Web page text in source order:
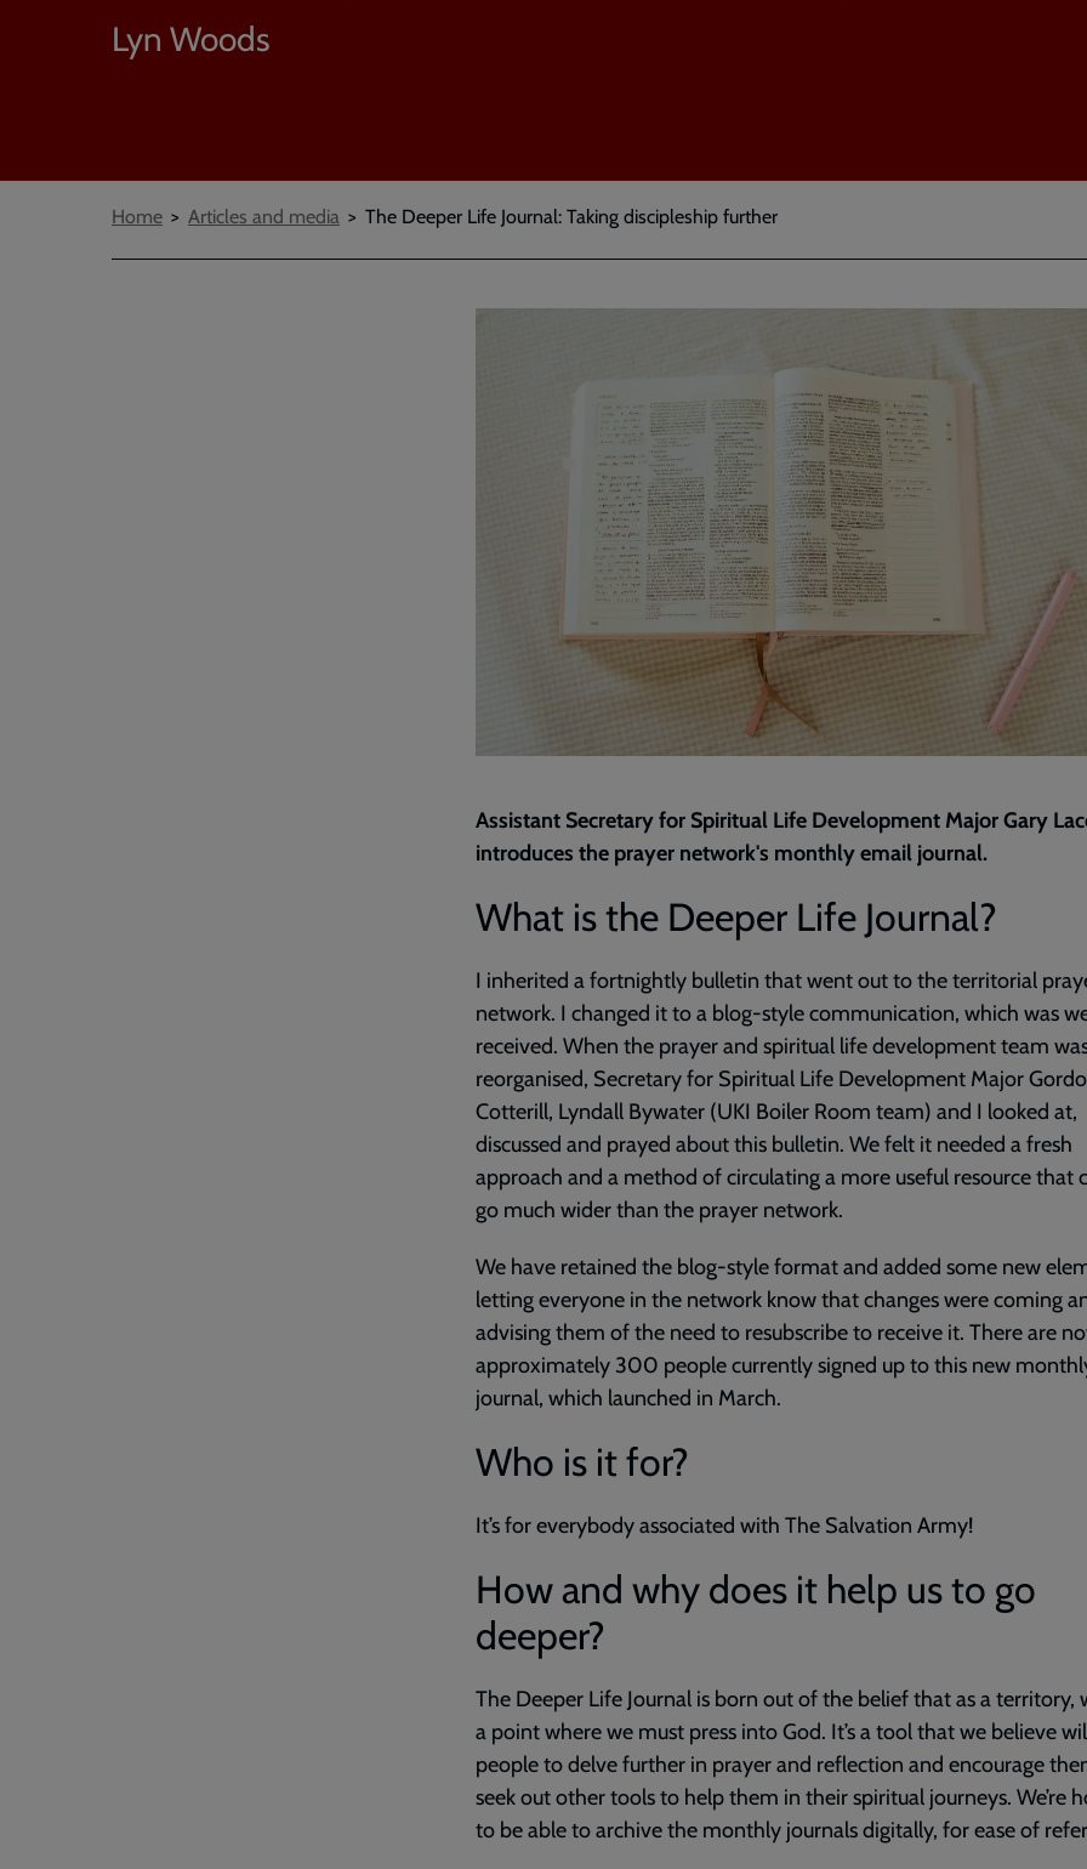
Lyn Woods
Breadcrumbs
Home Articles and media The Deeper Life Journal: Taking discipleship further
Assistant Secretary for Spiritual Life Development Major Gary
introduces the prayer network's monthly email journal.
What is the Deeper Life Journal?
I inherited a fortnightly bulletin that went out to the territorial
network. I changed it to a blog-style communication, which was
received. When the prayer and spiritual life development team
reorganised, Secretary for Spiritual Life Development Major
Cotterill, Lyndall Bywater (UKI Boiler Room team) and I looked at,
discussed and prayed about this bulletin. We felt it needed a fresh
approach and a method of circulating a more useful resource that
go much wider than the prayer network.
We have retained the blog-style format and added some new
letting everyone in the network know that changes were coming
advising them of the need to resubscribe to receive it. There are
approximately 300 people currently signed up to this new
journal, which launched in March.
Who is it for?
It’s for everybody associated with The Salvation Army!
How and why does it help us to go
deeper?
The Deeper Life Journal is born out of the belief that as a territory,
a point where we must press into God. It’s a tool that we believe
people to delve further in prayer and reflection and encourage
seek out other tools to help them in their spiritual journeys. We’re
to be able to archive the monthly journals digitally, for ease of